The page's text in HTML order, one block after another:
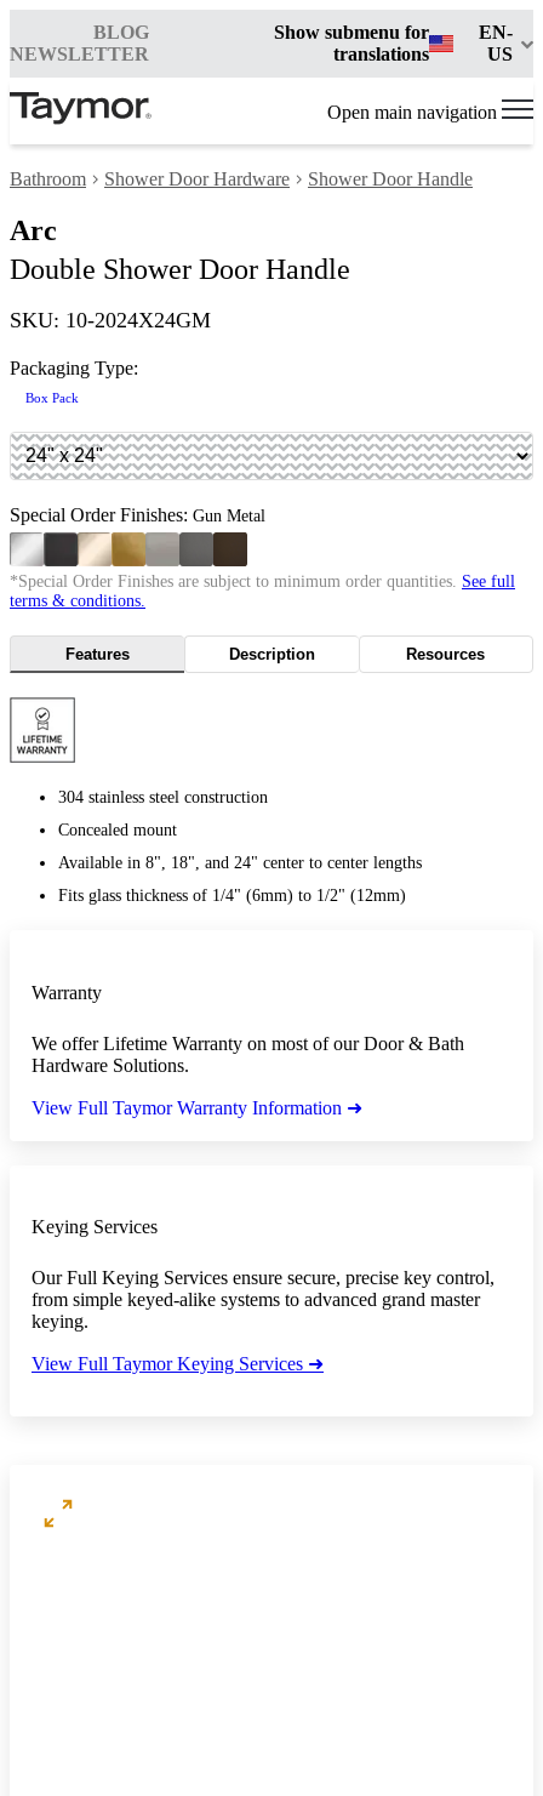
BLOG
NEWSLETTER
Show submenu for
translations
EN-
US
Open main navigation
Bathroom Shower Door Hardware Shower Door Handle
Arc
Double Shower Door Handle
SKU: 10-2024X24GM
Packaging Type:
Box Pack
Special Order Finishes: Gun Metal
*Special Order Finishes are subject to minimum order quantities. See full
terms & conditions.
Features Description Resources
304 stainless steel construction
Concealed mount
Available in 8", 18", and 24" center to center lengths
Fits glass thickness of 1/4" (6mm) to 1/2" (12mm)
Warranty
We offer Lifetime Warranty on most of our Door & Bath
Hardware Solutions.
View Full Taymor Warranty Information ➜
Keying Services
Our Full Keying Services ensure secure, precise key control,
from simple keyed-alike systems to advanced grand master
keying.
View Full Taymor Keying Services ➜